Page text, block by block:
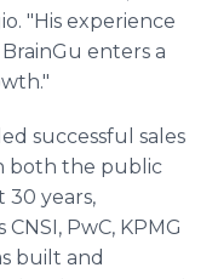
"His experience
enters a
successful sales
both the public
30 years,
PwC, KPMG
built and